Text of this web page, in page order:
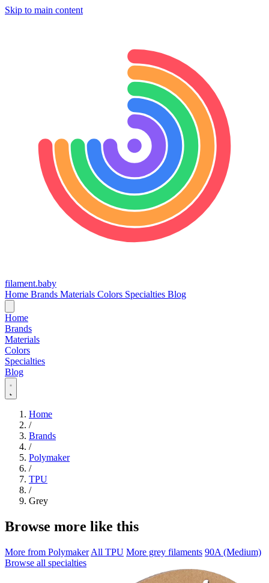
Skip to main content
filament.baby
Home Brands Materials Colors Specialties Blog
Home
Brands
Materials
Colors
Specialties
Blog
Home
/
Brands
/
Polymaker
/
TPU
/
Grey
Browse more like this
More from Polymaker All TPU More grey filaments 90A (Medium)
Browse all specialties